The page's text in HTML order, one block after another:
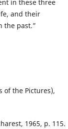
in these three
and their
the past.”
of the Pictures),
1965, p. 115.